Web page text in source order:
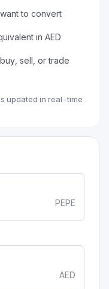
to convert
in AED
sell, or trade
updated in real-time
PEPE
AED